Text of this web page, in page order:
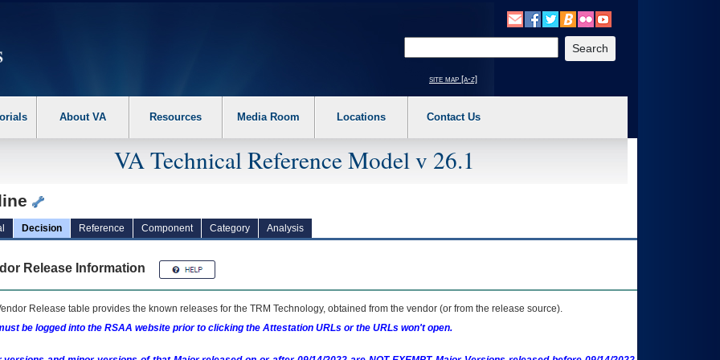
the following steps. 1. Please switch auto forms mode to off. 2. Hit enter to expand a main menu option (Health, Benefits, etc). 3. To enter and activate the
site map [a-z]
About VA Resources Media Room Locations Contact Us
VA Technical Reference Model v 26.1
Decision Reference Component Category Analysis
Release Information
Release table provides the known releases for the TRM Technology, obtained from the vendor (or from the release source).
be logged into the RSAA website prior to clicking the Attestation URLs or the URLs won't open.